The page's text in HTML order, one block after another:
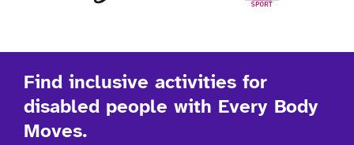
Find inclusive activities for
disabled people with Every Body
Moves.